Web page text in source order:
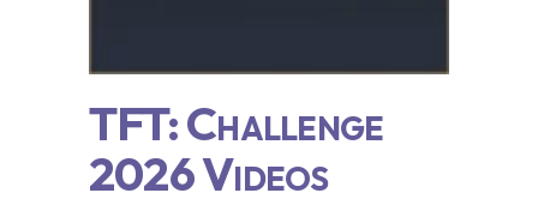
TFT: Challenge
2026 Videos